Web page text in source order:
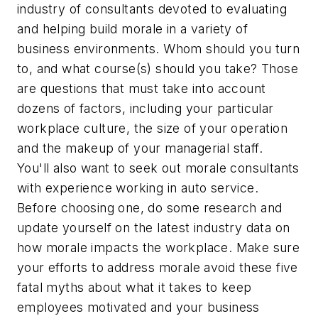
industry of consultants devoted to evaluating
and helping build morale in a variety of
business environments. Whom should you turn
to, and what course(s) should you take? Those
are questions that must take into account
dozens of factors, including your particular
workplace culture, the size of your operation
and the makeup of your managerial staff.
You'll also want to seek out morale consultants
with experience working in auto service.
Before choosing one, do some research and
update yourself on the latest industry data on
how morale impacts the workplace. Make sure
your efforts to address morale avoid these five
fatal myths about what it takes to keep
employees motivated and your business